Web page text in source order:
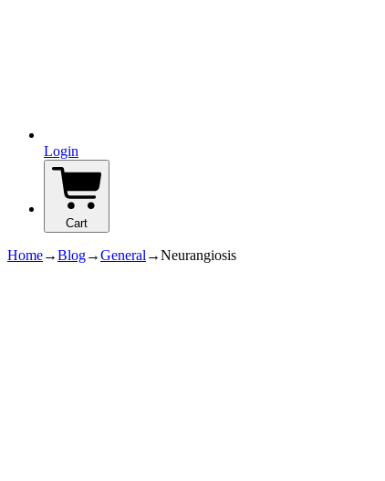
Login
Cart
Home→Blog→General →Neurangiosis